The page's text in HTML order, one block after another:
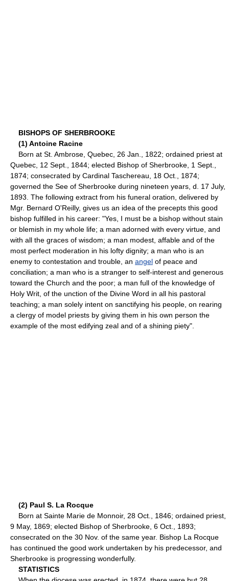
BISHOPS OF SHERBROOKE
(1) Antoine Racine
Born at St. Ambrose, Quebec, 26 Jan., 1822; ordained priest at
Quebec, 12 Sept., 1844; elected Bishop of Sherbrooke, 1 Sept.,
1874; consecrated by Cardinal Taschereau, 18 Oct., 1874;
governed the See of Sherbrooke during nineteen years, d. 17 July,
1893. The following extract from his funeral oration, delivered by
Mgr. Bernard O'Reilly, gives us an idea of the precepts this good
bishop fulfilled in his career: "Yes, I must be a bishop without stain
or blemish in my whole life; a man adorned with every virtue, and
with all the graces of wisdom; a man modest, affable and of the
most perfect moderation in his lofty dignity; a man who is an
enemy to contestation and trouble, an angel of peace and
conciliation; a man who is a stranger to self-interest and generous
toward the Church and the poor; a man full of the knowledge of
Holy Writ, of the unction of the Divine Word in all his pastoral
teaching; a man solely intent on sanctifying his people, on rearing
a clergy of model priests by giving them in his own person the
example of the most edifying zeal and of a shining piety".
(2) Paul S. La Rocque
Born at Sainte Marie de Monnoir, 28 Oct., 1846; ordained priest,
9 May, 1869; elected Bishop of Sherbrooke, 6 Oct., 1893;
consecrated on the 30 Nov. of the same year. Bishop La Rocque
has continued the good work undertaken by his predecessor, and
Sherbrooke is progressing wonderfully.
STATISTICS